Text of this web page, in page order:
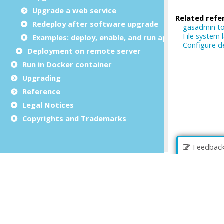
Upgrade a web service
Redeploy after software upgrade
Examples: deploy, enable, and run applications
Deployment on remote server
Run in Docker container
Upgrading
Reference
Legal Notices
Copyrights and Trademarks